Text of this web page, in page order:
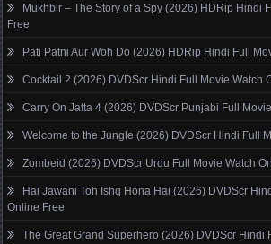
Mukhbir – The Story of a Spy (2026) HDRip Hindi
Free
Pati Patni Aur Woh Do (2026) HDRip Hindi Full
Cocktail 2 (2026) DVDScr Hindi Full Movie Watch
Carry On Jatta 4 (2026) DVDScr Punjabi Full
Welcome to the Jungle (2026) DVDScr Hindi Full
Zombeid (2026) DVDScr Urdu Full Movie Watch
Hai Jawani Toh Ishq Hona Hai (2026) DVDScr
Online Free
The Great Grand Superhero (2026) DVDScr Hindi